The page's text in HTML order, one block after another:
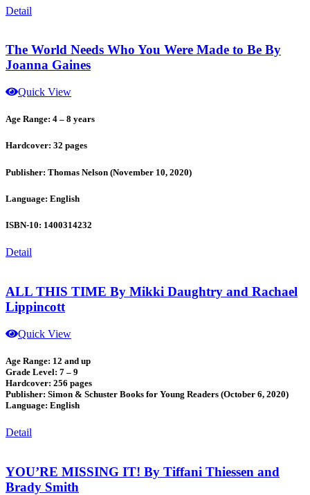
Detail
The World Needs Who You Were Made to Be By
Joanna Gaines
Quick View
Age Range: 4 – 8 years
Hardcover: 32 pages
Publisher: Thomas Nelson (November 10, 2020)
Language: English
ISBN-10: 1400314232
Detail
ALL THIS TIME By Mikki Daughtry and Rachael
Lippincott
Quick View
Age Range: 12 and up
Grade Level: 7 – 9
Hardcover: 256 pages
Publisher: Simon & Schuster Books for Young Readers (October 6, 2020)
Language: English
Detail
YOU’RE MISSING IT! By Tiffani Thiessen and
Brady Smith